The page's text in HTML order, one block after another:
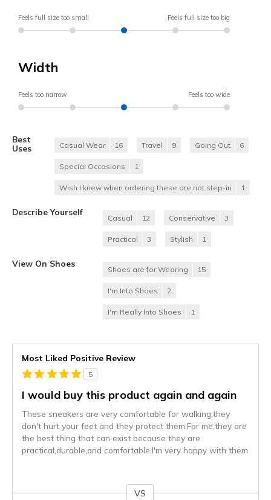
Feels full size too small Feels full size too big
Width
Feels too narrow Feels too wide
Best
Uses
Casual Wear 16 Travel 9 Going Out 6
Special Occasions 1
Wish I knew when ordering these are not step-in 1
Describe Yourself
Casual 12 Conservative 3
Practical 3 Stylish 1
View On Shoes
Shoes are for Wearing 15
I'm Into Shoes 2
I'm Really Into Shoes 1
Most Liked Positive Review
5
I would buy this product again and again
These sneakers are very comfortable for walking,they
don't hurt your feet and they protect them,For me,they are
the best thing that can exist because they are
practical,durable,and comfortable,I'm very happy with them
VS